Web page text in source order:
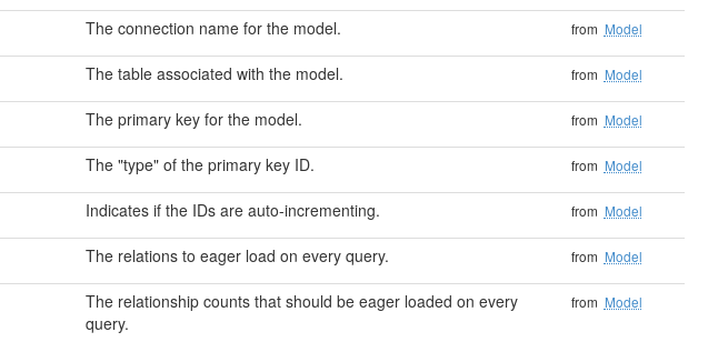
The connection name for the model. from Model
The table associated with the model. from Model
The primary key for the model. from Model
The "type" of the primary key ID. from Model
Indicates if the IDs are auto-incrementing. from Model
The relations to eager load on every query. from Model
The relationship counts that should be eager loaded on every
query.
from Model